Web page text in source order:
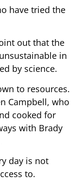
have tried the
out that the
in
by science.
to resources.
Campbell, who
cooked for
with Brady
day is not
to.